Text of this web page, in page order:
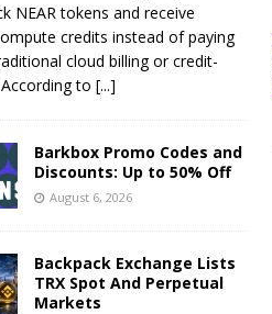
NEAR tokens and receive
credits instead of paying
cloud billing or credit-
to [...]
Barkbox Promo Codes and
Discounts: Up to 50% Off
August 6, 2026
Backpack Exchange Lists
TRX Spot And Perpetual
Markets